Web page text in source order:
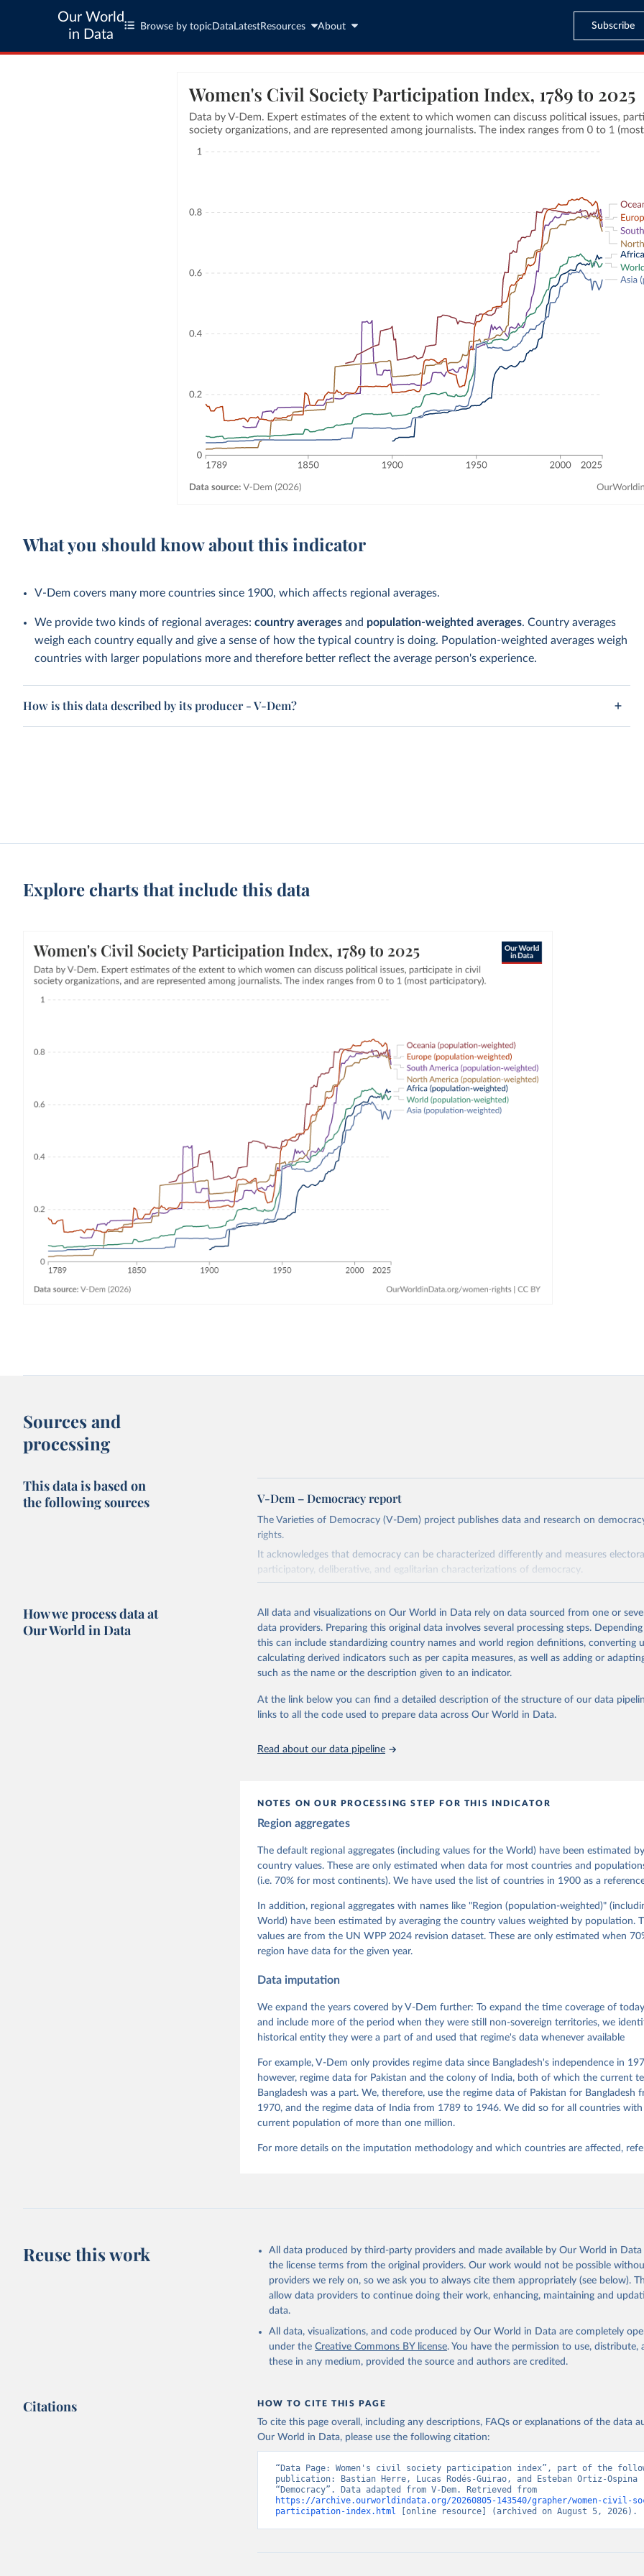
Our World
in Data
Browse by topic Data LatestResources About Subscribe
What you should know about this indicator
V-Dem covers many more countries since 1900, which affects regional averages.
We provide two kinds of regional averages:country averages and population-weighted averages. Country averages
weigh each country equally and give a sense of how the typical country is doing. Population-weighted averages weigh
countries with larger populations more and therefore better reflect the average person's experience.
How is this data described by its producer - V-Dem?
Explore charts that include this data
Sources and
processing
This data is based on
the following sources
V-Dem – Democracy report
The Varieties of Democracy (V-Dem) project publishes data and research on
rights.
It acknowledges that democracy can be characterized differently and measures
participatory, deliberative, and egalitarian characterizations of democracy.
The project is managed by the V-Dem Institute, based at the University of Gothenburg
This snapshot contains all 531 V-Dem indicators and 251 indices + 62 other indicators
data sources.
For more information, please refer tohttps://www.v-dem.net/data/the-v-dem-dataset/
Retrieved on
March 17, 2026
Retrieved from
https://v-dem.net/data/the-v-dem-dataset/
Citation
Coppedge, Michael, John Gerring, Carl Henrik Knutsen, Staffan I. Lindberg,
Steven Fish, Linnea Fox, Lisa Gastaldi, Haakon Gjerløw, Adam Glynn, Ana
Sandra Grahn, Allen Hicken, Katrin Kinzelbach, Joshua Krusell, Kyle L.
Kelly McMann, Valeriya Mechkova, Juraj Medzihorsky, Natalia Natsika, Anja
Neundorf, Pamela Paxton, Daniel Pemstein, Johannes von Römer, Brigitte
Tannenberg, Eitan Tzelgov, Yi-ting Wang, Felix Wiebrecht, Tore Wig,
and Daniel Ziblatt. 2026. "V-Dem [Country-Year/Country-Date] Dataset v16"
Varieties of Democracy (V-Dem) Project. https://doi.org/10.23696/vdemds26
Pemstein, Daniel, Kyle L. Marquardt, Eitan Tzelgov, Yi-ting Wang, Juraj
Medzihorsky, Joshua Krusell, Farhad Miri, and Johannes von Römer. 2026.
Measurement Model: Latent Variable Analysis for Cross-National and Cross-
Gothenburg: Varieties of Democracy Institute.
How we process data at
Our World in Data
All data and visualizations on Our World in Data rely on data sourced from one or
data providers. Preparing this original data involves several processing steps.
this can include standardizing country names and world region definitions, converting
calculating derived indicators such as per capita measures, as well as adding or
such as the name or the description given to an indicator.
At the link below you can find a detailed description of the structure of our data
links to all the code used to prepare data across Our World in Data.
Read about our data pipeline
NOTES ON OUR PROCESSING STEP FOR THIS INDICATOR
Region aggregates
The default regional aggregates (including values for the World) have been estimated
country values. These are only estimated when data for most countries and
(i.e. 70% for most continents). We have used the list of countries in 1900 as a
In addition, regional aggregates with names like "Region (population-weighted)"
World) have been estimated by averaging the country values weighted by population.
values are from the UN WPP 2024 revision dataset. These are only estimated when
region have data for the given year.
Data imputation
We expand the years covered by V-Dem further: To expand the time coverage of
and include more of the period when they were still non-sovereign territories, we
historical entity they were a part of and used that regime's data whenever available
For example, V-Dem only provides regime data since Bangladesh's independence in
however, regime data for Pakistan and the colony of India, both of which the current
Bangladesh was a part. We, therefore, use the regime data of Pakistan for Bangladesh
1970, and the regime data of India from 1789 to 1946. We did so for all countries
current population of more than one million.
For more details on the imputation methodology and which countries are affected,
Reuse this work
All data produced by third-party providers and made available by Our World in
the license terms from the original providers. Our work would not be possible
providers we rely on, so we ask you to always cite them appropriately (see below).
allow data providers to continue doing their work, enhancing, maintaining and
data.
All data, visualizations, and code produced by Our World in Data are completely
under the Creative Commons BY license. You have the permission to use, distribute,
these in any medium, provided the source and authors are credited.
Citations HOW TO CITE THIS PAGE
To cite this page overall, including any descriptions, FAQs or explanations of the data
Our World in Data, please use the following citation:
“Data Page: Women's civil society participation index”, part of the
publication: Bastian Herre, Lucas Rodés-Guirao, and Esteban Ortiz-Ospina
https://archive.ourworldindata.org/20260805-143540/grapher/women-civil-
participation-index.html [online resource] (archived on August 5, 2026).